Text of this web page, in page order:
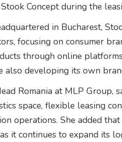
Concept during the
in Bucharest,
focusing on consumer
through online
developing its own
Romania at MLP Group,
space, flexible leasing
operations. She added
it continues to expand its